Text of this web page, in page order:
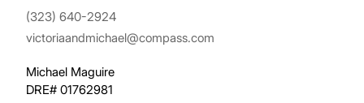
(323) 640-2924
victoriaandmichael@compass.com
Michael Maguire
DRE# 01762981